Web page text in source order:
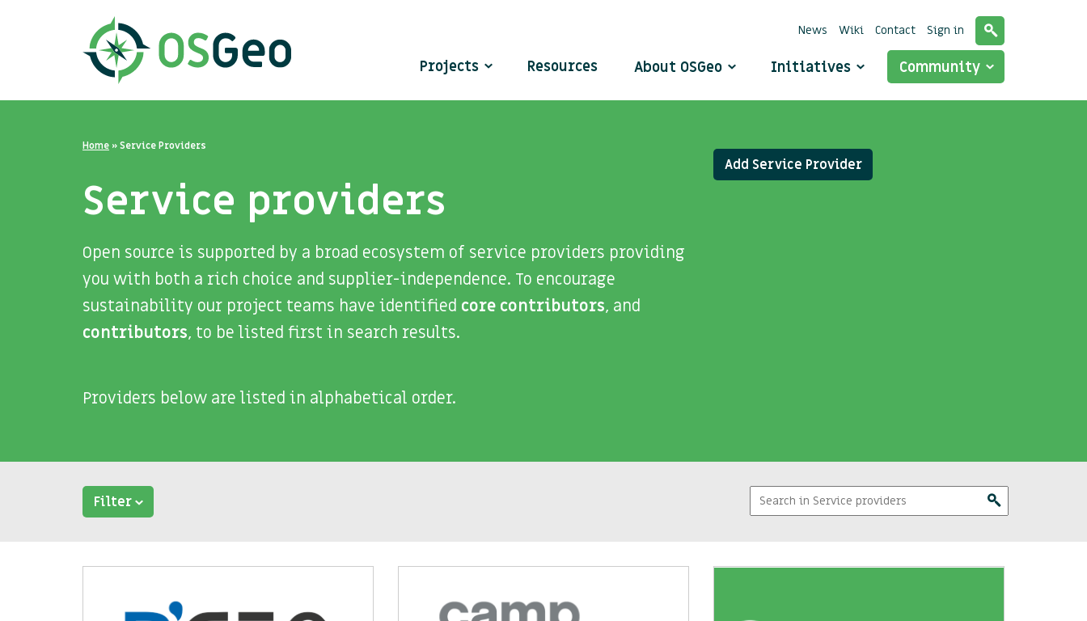
Projects Resources About OSGeo Initiatives Community
News Wiki Contact Sign in
Home »Service Providers
Service providers
Open source is supported by a broad ecosystem of service providers providing
you with both a rich choice and supplier-independence. To encourage
sustainability our project teams have identified core contributors, and
contributors, to be listed first in search results.
Providers below are listed in alphabetical order.
Add Service Provider
Filter